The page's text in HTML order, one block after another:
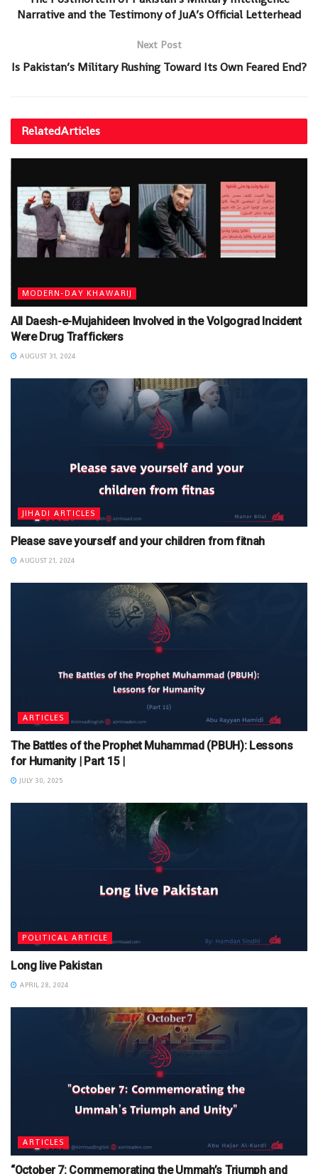
Narrative and the Testimony of JuA’s Official Letterhead
Next Post
Is Pakistan’s Military Rushing Toward Its Own Feared End?
RelatedArticles
MODERN-DAY KHAWARIJ
All Daesh-e-Mujahideen Involved in the Volgograd Incident
Were Drug Traffickers
AUGUST 31, 2024
JIHADI ARTICLES
Please save yourself and your children from fitnah
AUGUST 21, 2024
ARTICLES
The Battles of the Prophet Muhammad (PBUH): Lessons
for Humanity | Part 15 |
JULY 30, 2025
POLITICAL ARTICLE
Long live Pakistan
APRIL 28, 2024
ARTICLES
“October 7: Commemorating the Ummah’s Triumph and